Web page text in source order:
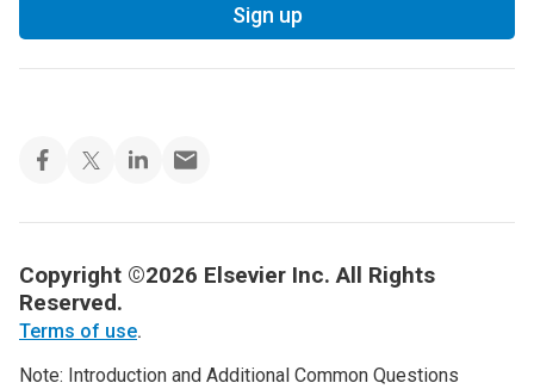
Sign up
Copyright ©2026 Elsevier Inc. All Rights
Reserved.
Terms of use.
Note: Introduction and Additional Common Questions